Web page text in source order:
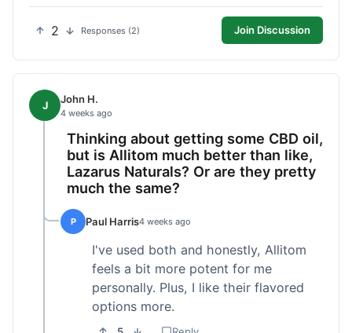
2 Responses (2) Join Discussion
J John H.
4 weeks ago
Thinking about getting some CBD oil,
but is Allitom much better than like,
Lazarus Naturals? Or are they pretty
much the same?
P Paul Harris4 weeks ago
I've used both and honestly, Allitom
feels a bit more potent for me
personally. Plus, I like their flavored
options more.